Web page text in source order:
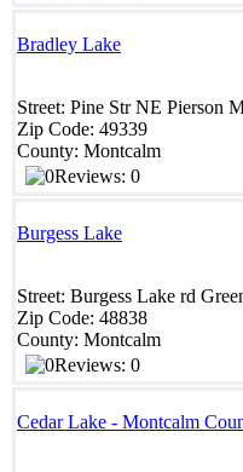
Bradley Lake
Street: Pine Str NE Pierson
Zip Code: 49339
County: Montcalm
Reviews: 0
Burgess Lake
Street: Burgess Lake rd
Zip Code: 48838
County: Montcalm
Reviews: 0
Cedar Lake - Montcalm